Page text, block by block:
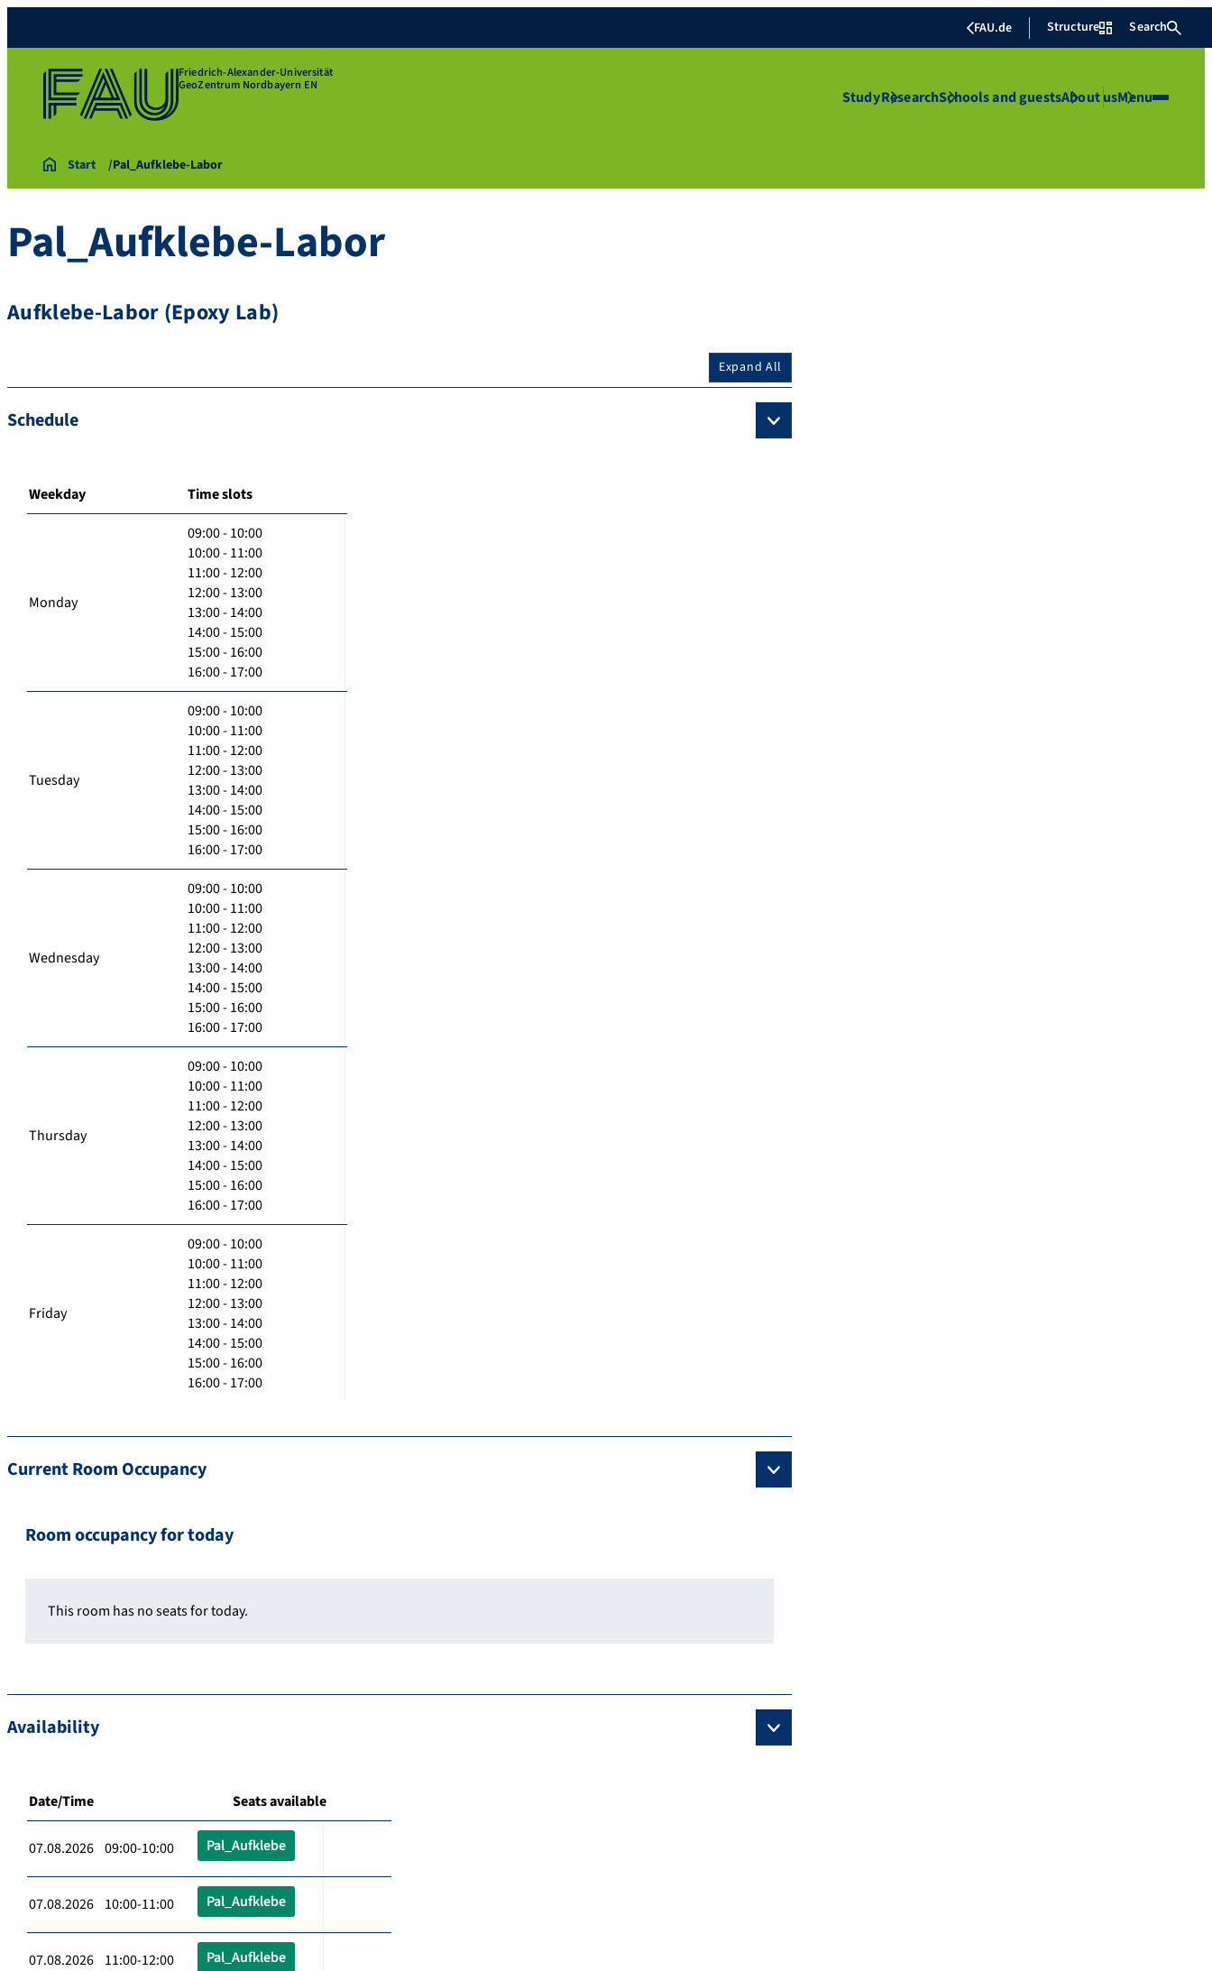
FAU.de Structure Search
Friedrich-Alexander-Universität
GeoZentrum Nordbayern EN
StudyResearchSchools and guestsAbout usMenu
Start Pal_Aufklebe-Labor
Pal_Aufklebe-Labor
Aufklebe-Labor (Epoxy Lab)
Expand All
Schedule
Weekday Time slots
Monday
09:00 - 10:00
10:00 - 11:00
11:00 - 12:00
12:00 - 13:00
13:00 - 14:00
14:00 - 15:00
15:00 - 16:00
16:00 - 17:00
Tuesday
09:00 - 10:00
10:00 - 11:00
11:00 - 12:00
12:00 - 13:00
13:00 - 14:00
14:00 - 15:00
15:00 - 16:00
16:00 - 17:00
Wednesday
09:00 - 10:00
10:00 - 11:00
11:00 - 12:00
12:00 - 13:00
13:00 - 14:00
14:00 - 15:00
15:00 - 16:00
16:00 - 17:00
Thursday
09:00 - 10:00
10:00 - 11:00
11:00 - 12:00
12:00 - 13:00
13:00 - 14:00
14:00 - 15:00
15:00 - 16:00
16:00 - 17:00
Friday
09:00 - 10:00
10:00 - 11:00
11:00 - 12:00
12:00 - 13:00
13:00 - 14:00
14:00 - 15:00
15:00 - 16:00
16:00 - 17:00
Current Room Occupancy
Room occupancy for today
This room has no seats for today.
Availability
Date/Time Seats available
07.08.2026 09:00-10:00 Pal_Aufklebe
07.08.2026 10:00-11:00 Pal_Aufklebe
07.08.2026 11:00-12:00 Pal_Aufklebe